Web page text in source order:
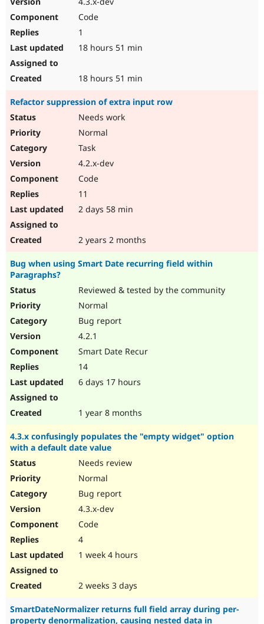
Security
Code
1
18 hours 51 min
18 hours 51 min
Refactor suppression of extra input row
Needs work
Normal
Task
4.2.x-dev
Code
11
2 days 58 min
2 years 2 months
Bug when using Smart Date recurring field within
Paragraphs?
Reviewed & tested by the community
Normal
Bug report
4.2.1
Smart Date Recur
14
6 days 17 hours
1 year 8 months
4.3.x confusingly populates the "empty widget" option
with a default date value
Needs review
Normal
Bug report
4.3.x-dev
Code
4
1 week 4 hours
2 weeks 3 days
SmartDateNormalizer returns full field array during per-
property denormalization, causing nested data in